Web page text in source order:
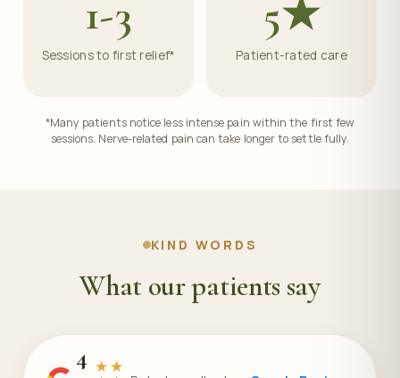
1-3
Sessions to first relief*
5★
Patient-rated care
*Many patients notice less intense pain within the first few
sessions. Nerve-related pain can take longer to settle fully.
KIND WORDS
What our patients say
4 ★★